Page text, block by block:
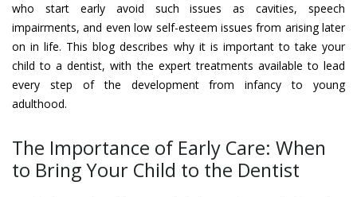
who start early avoid such issues as cavities, speech
impairments, and even low self-esteem issues from arising later
on in life. This blog describes why it is important to take your
child to a dentist, with the expert treatments available to lead
every step of the development from infancy to young
adulthood.
The Importance of Early Care: When
to Bring Your Child to the Dentist